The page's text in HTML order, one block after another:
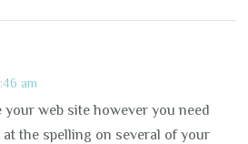
am
your web site however you need
at the spelling on several of your